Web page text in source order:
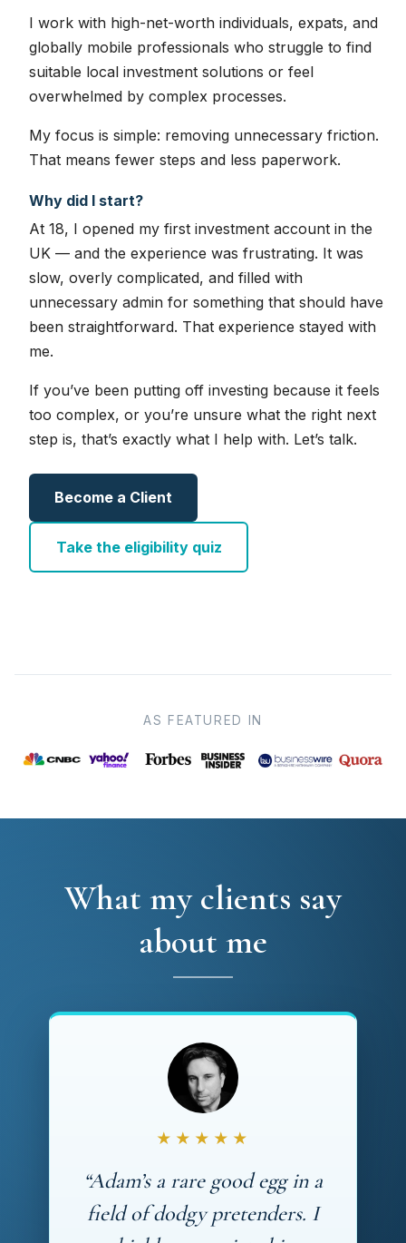
I work with high-net-worth individuals, expats, and
globally mobile professionals who struggle to find
suitable local investment solutions or feel
overwhelmed by complex processes.
My focus is simple: removing unnecessary friction.
That means fewer steps and less paperwork.
Why did I start?
At 18, I opened my first investment account in the
UK — and the experience was frustrating. It was
slow, overly complicated, and filled with
unnecessary admin for something that should have
been straightforward. That experience stayed with
me.
If you’ve been putting off investing because it feels
too complex, or you’re unsure what the right next
step is, that’s exactly what I help with. Let’s talk.
Become a Client
Take the eligibility quiz
AS FEATURED IN
What my clients say
about me
★★★★★
“Adam’s a rare good egg in a
field of dodgy pretenders. I